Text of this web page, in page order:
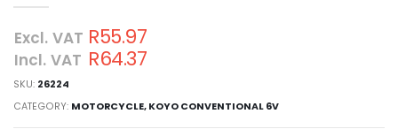
Excl. VAT R55.97
Incl. VAT R64.37
SKU: 26224
CATEGORY: MOTORCYCLE, KOYO CONVENTIONAL 6V